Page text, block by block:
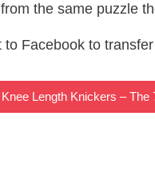
the same puzzle
to Facebook to
Length Knickers – The